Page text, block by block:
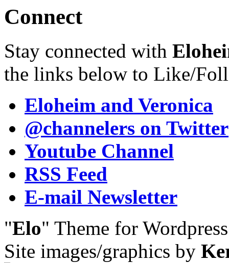
Connect
Stay connected with
the links below to Like/
Eloheim and Veronica
@channelers on Twitter
Youtube Channel
RSS Feed
E-mail Newsletter
"Elo" Theme for
Site images/graphics by